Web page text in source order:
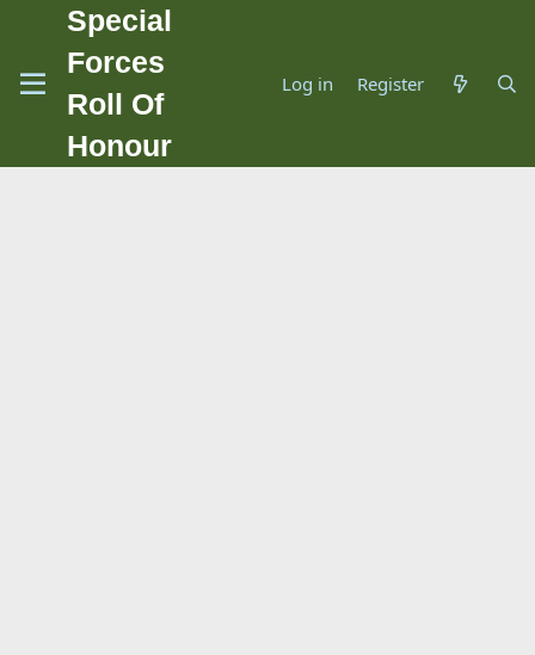
Special
Forces
Roll Of
Honour
Log in Register